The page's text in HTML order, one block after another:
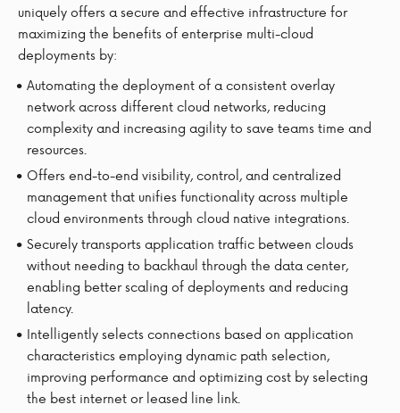
uniquely offers a secure and effective infrastructure for
maximizing the benefits of enterprise multi-cloud
deployments by:
Automating the deployment of a consistent overlay
network across different cloud networks, reducing
complexity and increasing agility to save teams time and
resources.
Offers end-to-end visibility, control, and centralized
management that unifies functionality across multiple
cloud environments through cloud native integrations.
Securely transports application traffic between clouds
without needing to backhaul through the data center,
enabling better scaling of deployments and reducing
latency.
Intelligently selects connections based on application
characteristics employing dynamic path selection,
improving performance and optimizing cost by selecting
the best internet or leased line link.